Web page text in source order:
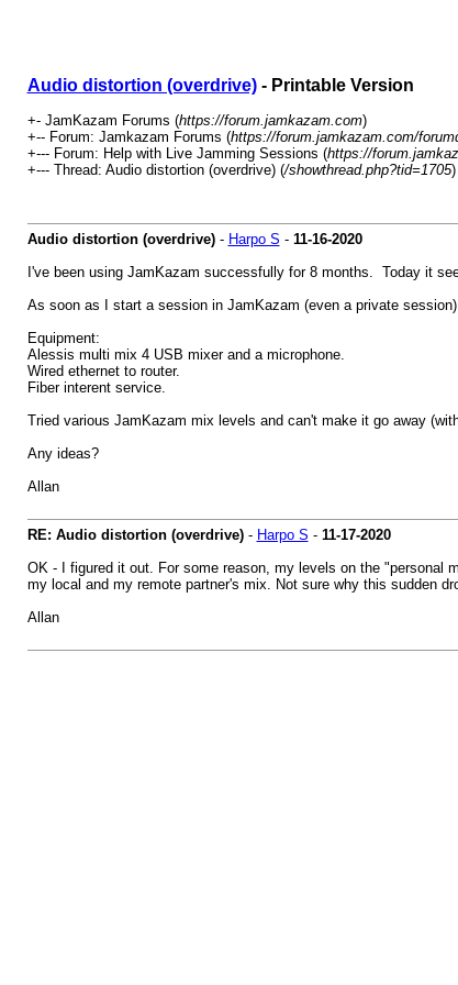
Audio distortion (overdrive)- Printable Version
+- JamKazam Forums (https://forum.jamkazam.com)
+-- Forum: Jamkazam Forums (https://forum.jamkazam.com/
+--- Forum: Help with Live Jamming Sessions (https://
+--- Thread: Audio distortion (overdrive) (/showthread.php?tid=1705)
Audio distortion (overdrive)- Harpo S - 11-16-2020
I've been using JamKazam successfully for 8 months. Today it
As soon as I start a session in JamKazam (even a private
Equipment:
Alessis multi mix 4 USB mixer and a microphone.
Wired ethernet to router.
Fiber interent service.
Tried various JamKazam mix levels and can't make it go away
Any ideas?
Allan
RE: Audio distortion (overdrive)- Harpo S - 11-17-2020
OK - I figured it out. For some reason, my levels on the "personal
my local and my remote partner's mix. Not sure why this sudden
Allan